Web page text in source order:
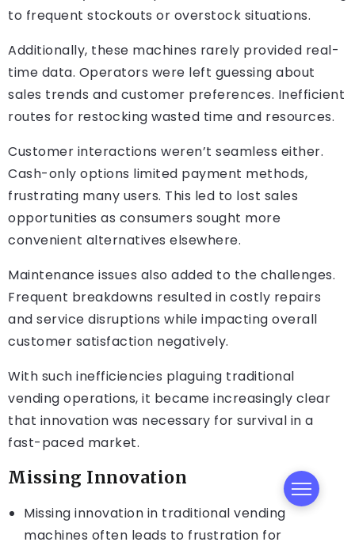
to frequent stockouts or overstock situations.
Additionally, these machines rarely provided real-
time data. Operators were left guessing about
sales trends and customer preferences. Inefficient
routes for restocking wasted time and resources.
Customer interactions weren’t seamless either.
Cash-only options limited payment methods,
frustrating many users. This led to lost sales
opportunities as consumers sought more
convenient alternatives elsewhere.
Maintenance issues also added to the challenges.
Frequent breakdowns resulted in costly repairs
and service disruptions while impacting overall
customer satisfaction negatively.
With such inefficiencies plaguing traditional
vending operations, it became increasingly clear
that innovation was necessary for survival in a
fast-paced market.
Missing Innovation
Missing innovation in traditional vending
machines often leads to frustration for